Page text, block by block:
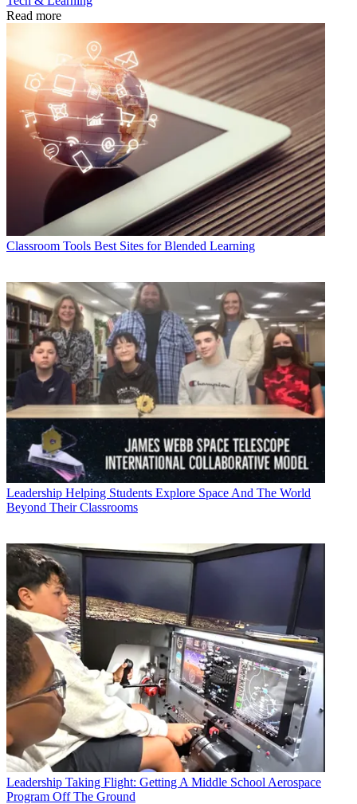
Read more
Classroom Tools Best Sites for Blended Learning
Leadership Helping Students Explore Space And The World
Beyond Their Classrooms
Leadership Taking Flight: Getting A Middle School Aerospace
Program Off The Ground